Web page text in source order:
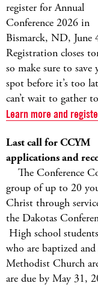
register for Annual
Conference 2026 in
Bismarck, ND, June
Registration closes
so make sure to save
spot before it’s too
can’t wait to gather
Learn more and
Last call for CCYM
applications and
The Conference
group of up to 20
Christ through
the Dakotas
High school
who are baptized
Methodist Church
are due by May 31,